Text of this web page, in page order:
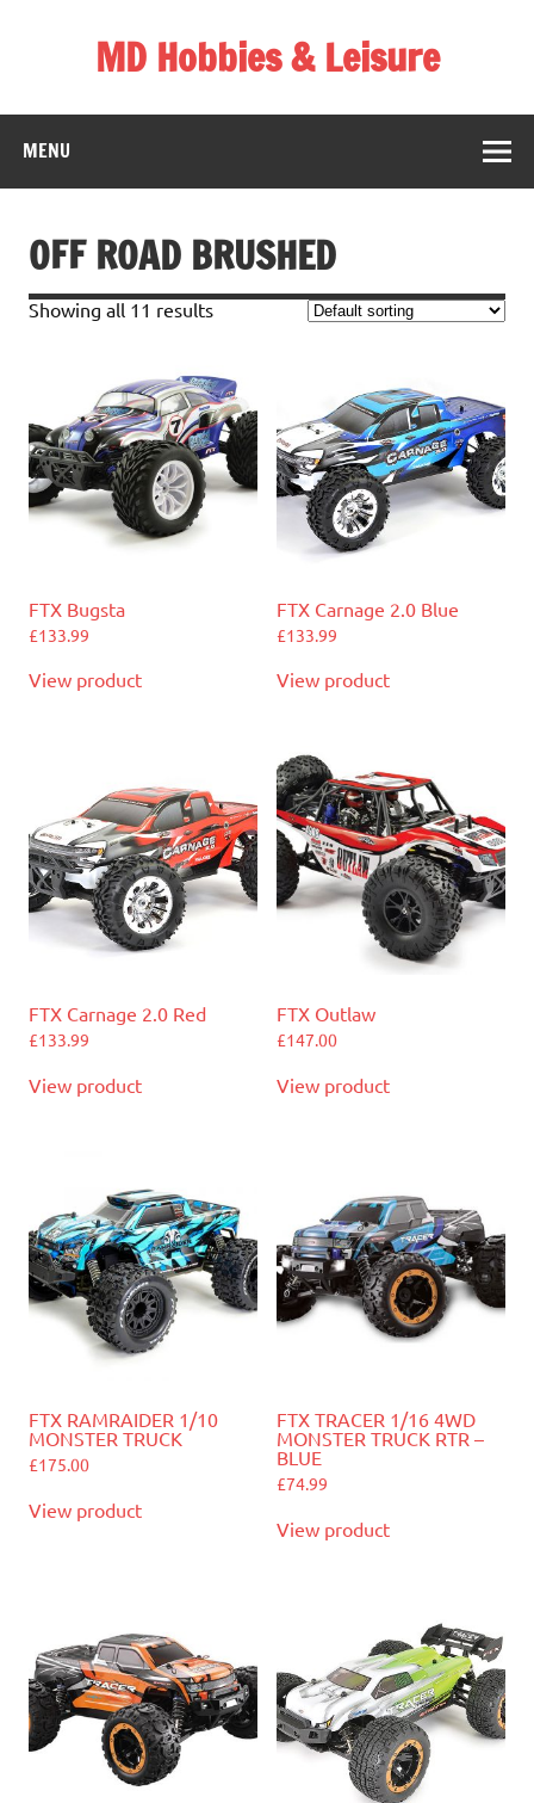
MD Hobbies & Leisure
MENU
OFF ROAD BRUSHED
Showing all 11 results
FTX Bugsta
£133.99
View product
FTX Carnage 2.0 Blue
£133.99
View product
FTX Carnage 2.0 Red
£133.99
View product
FTX Outlaw
£147.00
View product
FTX RAMRAIDER 1/10
MONSTER TRUCK
£175.00
View product
FTX TRACER 1/16 4WD
MONSTER TRUCK RTR –
BLUE
£74.99
View product